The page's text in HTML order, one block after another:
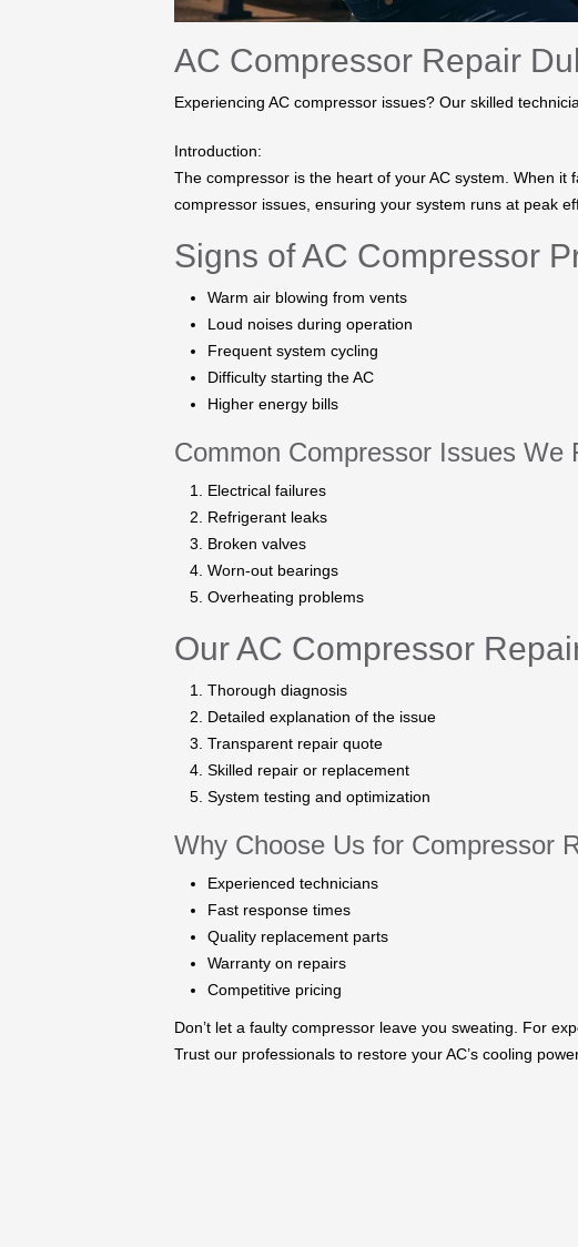
AC Compressor Repair
Experiencing AC compressor issues? Our skilled
Introduction:
The compressor is the heart of your AC system. When it
compressor issues, ensuring your system runs at peak
Signs of AC Compressor
Warm air blowing from vents
Loud noises during operation
Frequent system cycling
Difficulty starting the AC
Higher energy bills
Common Compressor Issues We
Electrical failures
Refrigerant leaks
Broken valves
Worn-out bearings
Overheating problems
Our AC Compressor
Thorough diagnosis
Detailed explanation of the issue
Transparent repair quote
Skilled repair or replacement
System testing and optimization
Why Choose Us for Compressor
Experienced technicians
Fast response times
Quality replacement parts
Warranty on repairs
Competitive pricing
Don’t let a faulty compressor leave you sweating. For
Trust our professionals to restore your AC’s cooling